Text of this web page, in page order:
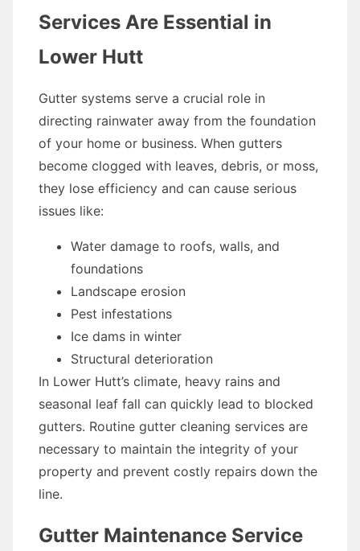
Services Are Essential in
Lower Hutt
Gutter systems serve a crucial role in
directing rainwater away from the foundation
of your home or business. When gutters
become clogged with leaves, debris, or moss,
they lose efficiency and can cause serious
issues like:
Water damage to roofs, walls, and
foundations
Landscape erosion
Pest infestations
Ice dams in winter
Structural deterioration
In Lower Hutt’s climate, heavy rains and
seasonal leaf fall can quickly lead to blocked
gutters. Routine gutter cleaning services are
necessary to maintain the integrity of your
property and prevent costly repairs down the
line.
Gutter Maintenance Service